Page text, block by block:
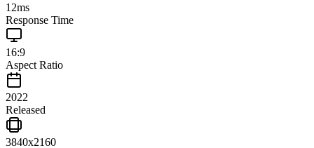
12ms
Response Time
16:9
Aspect Ratio
2022
Released
3840x2160